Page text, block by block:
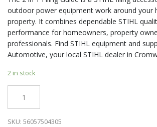
outdoor power equipment work around your
property. It combines dependable STIHL
performance for homeowners, property
professionals. Find STIHL equipment and
Automotive, your local STIHL dealer in
2 in stock
SKU: 56057504305